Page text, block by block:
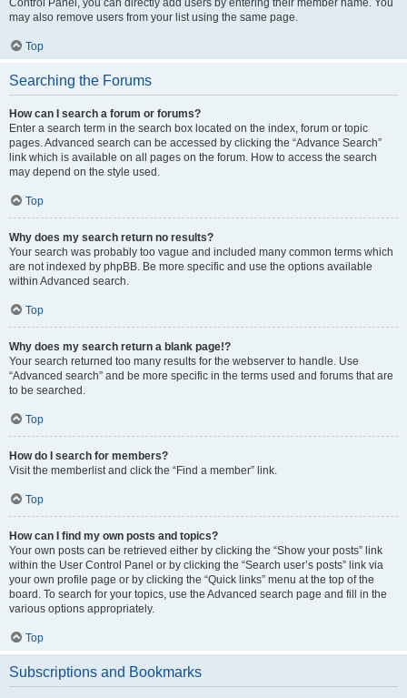
Control Panel, you can directly add users by entering their member name. You
may also remove users from your list using the same page.
Top
Searching the Forums
How can I search a forum or forums?
Enter a search term in the search box located on the index, forum or topic
pages. Advanced search can be accessed by clicking the “Advance Search”
link which is available on all pages on the forum. How to access the search
may depend on the style used.
Top
Why does my search return no results?
Your search was probably too vague and included many common terms which
are not indexed by phpBB. Be more specific and use the options available
within Advanced search.
Top
Why does my search return a blank page!?
Your search returned too many results for the webserver to handle. Use
“Advanced search” and be more specific in the terms used and forums that are
to be searched.
Top
How do I search for members?
Visit the memberlist and click the “Find a member” link.
Top
How can I find my own posts and topics?
Your own posts can be retrieved either by clicking the “Show your posts” link
within the User Control Panel or by clicking the “Search user’s posts” link via
your own profile page or by clicking the “Quick links” menu at the top of the
board. To search for your topics, use the Advanced search page and fill in the
various options appropriately.
Top
Subscriptions and Bookmarks